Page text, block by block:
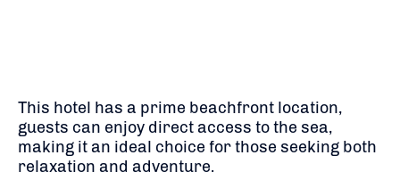
This hotel has a prime beachfront location,
guests can enjoy direct access to the sea,
making it an ideal choice for those seeking both
relaxation and adventure.